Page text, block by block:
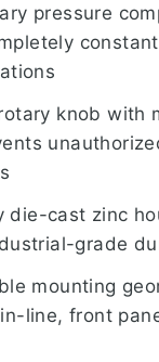
pressure
knob with
die-cast zinc
grade
mounting
line, front